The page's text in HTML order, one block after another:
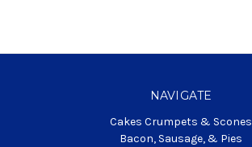
NAVIGATE
Cakes Crumpets & Scones
Bacon, Sausage, & Pies